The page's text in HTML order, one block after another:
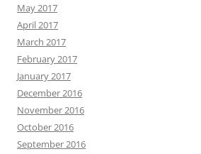
May 2017
April 2017
March 2017
February 2017
January 2017
December 2016
November 2016
October 2016
September 2016